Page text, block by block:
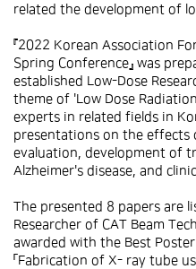
related the development of
『2022 Korean Association
Spring Conference』 was
established Low-Dose
theme of 'Low Dose
experts in related fields in
presentations on the effects
evaluation, development of
Alzheimer's disease, and
The presented 8 papers are
Researcher of CAT Beam
awarded with the Best
「Fabrication of X- ray tube